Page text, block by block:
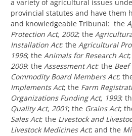
a variety of agricultural issues
provincial statutes and have them
and knowledgeable Tribunal: the
Protection Act, 2002; the
Installation Act; the Agricultural
1996; the Animals for Research Act
2009; the Assessment Act; the
Commodity Board Members Act;
Implements Act; the Farm
Organizations Funding Act, 1993;
Quality Act, 2001; the Grains Act;
Sales Act; the Livestock and
Livestock Medicines Act; and the